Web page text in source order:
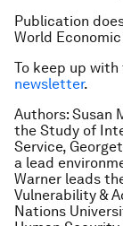
Publication
World
To keep up with
newsletter.
Authors:
the Study of
Service,
a lead
Warner leads
Vulnerability &
Nations